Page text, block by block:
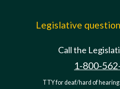
Legislative
Call the
1-800-
TTY for deaf/hard of